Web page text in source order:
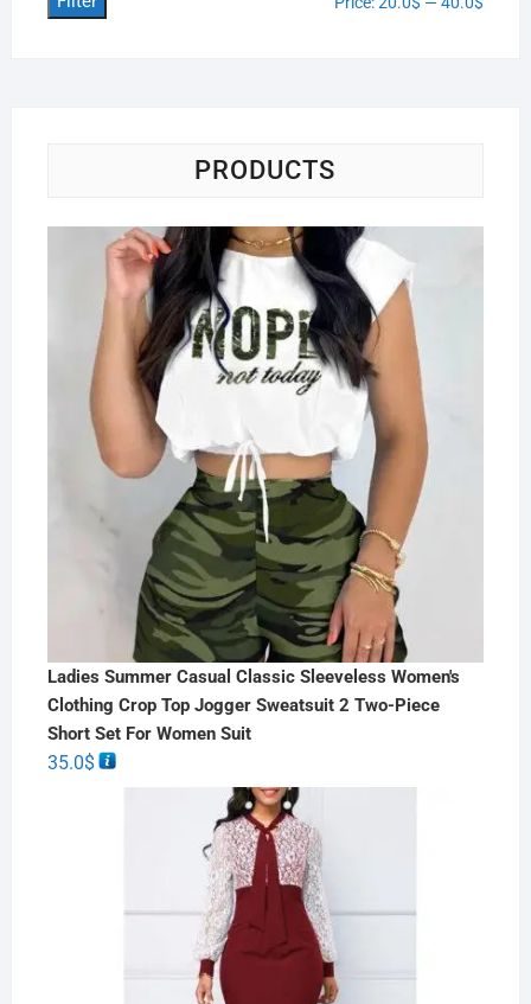
PRODUCTS
Ladies Summer Casual Classic Sleeveless Women's
Clothing Crop Top Jogger Sweatsuit 2 Two-Piece
Short Set For Women Suit
35.0$